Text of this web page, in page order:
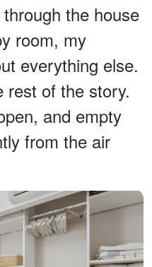
the house
room, my
everything else.
rest of the story.
and empty
from the air